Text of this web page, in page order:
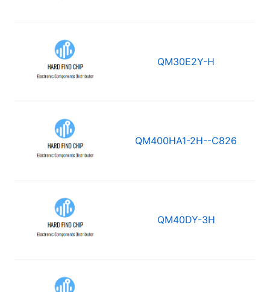
QM30E2Y-H
QM400HA1-2H--C826
QM40DY-3H